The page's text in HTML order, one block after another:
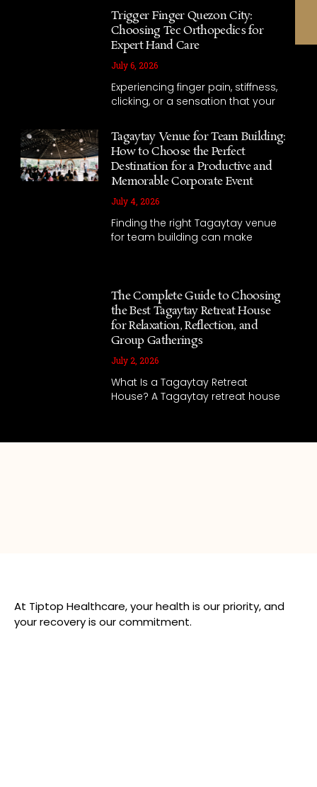
Trigger Finger Quezon City:
Choosing Tec Orthopedics for
Expert Hand Care
July 6, 2026
Experiencing finger pain, stiffness,
clicking, or a sensation that your
Tagaytay Venue for Team Building:
How to Choose the Perfect
Destination for a Productive and
Memorable Corporate Event
July 4, 2026
Finding the right Tagaytay venue
for team building can make
The Complete Guide to Choosing
the Best Tagaytay Retreat House
for Relaxation, Reflection, and
Group Gatherings
July 2, 2026
What Is a Tagaytay Retreat
House? A Tagaytay retreat house
At Tiptop Healthcare, your health is our priority, and
your recovery is our commitment.